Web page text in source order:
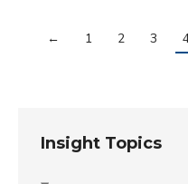
← 1 2 3
Insight Topics